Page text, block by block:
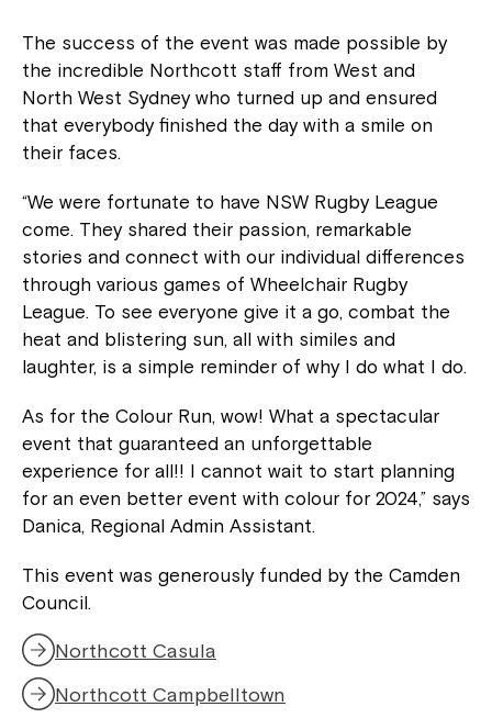
The success of the event was made possible by
the incredible Northcott staff from West and
North West Sydney who turned up and ensured
that everybody finished the day with a smile on
their faces.
“We were fortunate to have NSW Rugby League
come. They shared their passion, remarkable
stories and connect with our individual differences
through various games of Wheelchair Rugby
League. To see everyone give it a go, combat the
heat and blistering sun, all with similes and
laughter, is a simple reminder of why I do what I do.
As for the Colour Run, wow! What a spectacular
event that guaranteed an unforgettable
experience for all!! I cannot wait to start planning
for an even better event with colour for 2024,” says
Danica, Regional Admin Assistant.
This event was generously funded by the Camden
Council.
Northcott Casula
Northcott Campbelltown